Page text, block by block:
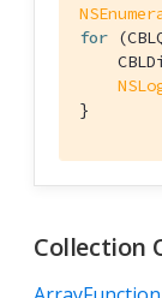
for
}
Collection